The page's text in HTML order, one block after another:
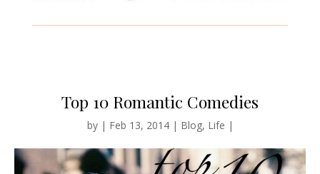
Top 10 Romantic Comedies
by | Feb 13, 2014| Blog, Life |